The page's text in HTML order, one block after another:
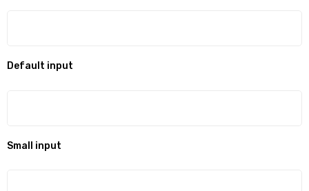
Default input
Small input